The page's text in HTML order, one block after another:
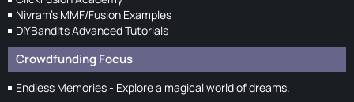
Nivram's MMF/Fusion Examples
DIYBandits Advanced Tutorials
Crowdfunding Focus
Endless Memories - Explore a magical world of dreams.